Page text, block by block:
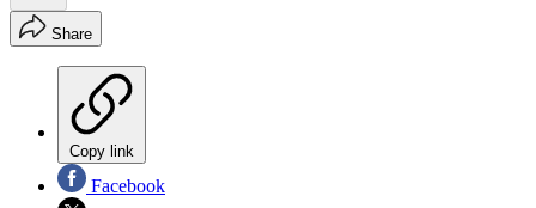
Share
Copy link
Facebook